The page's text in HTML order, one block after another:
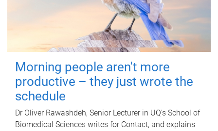
Morning people aren't more
productive – they just wrote the
schedule
Dr Oliver Rawashdeh, Senior Lecturer in UQ's School of
Biomedical Sciences writes for Contact, and explains